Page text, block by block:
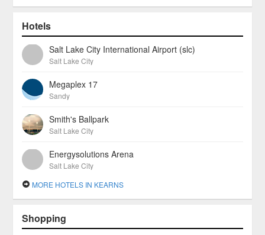
Hotels
Salt Lake City International Airport (slc)
Salt Lake City
Megaplex 17
Sandy
Smith's Ballpark
Salt Lake City
Energysolutions Arena
Salt Lake City
MORE HOTELS IN KEARNS
Shopping